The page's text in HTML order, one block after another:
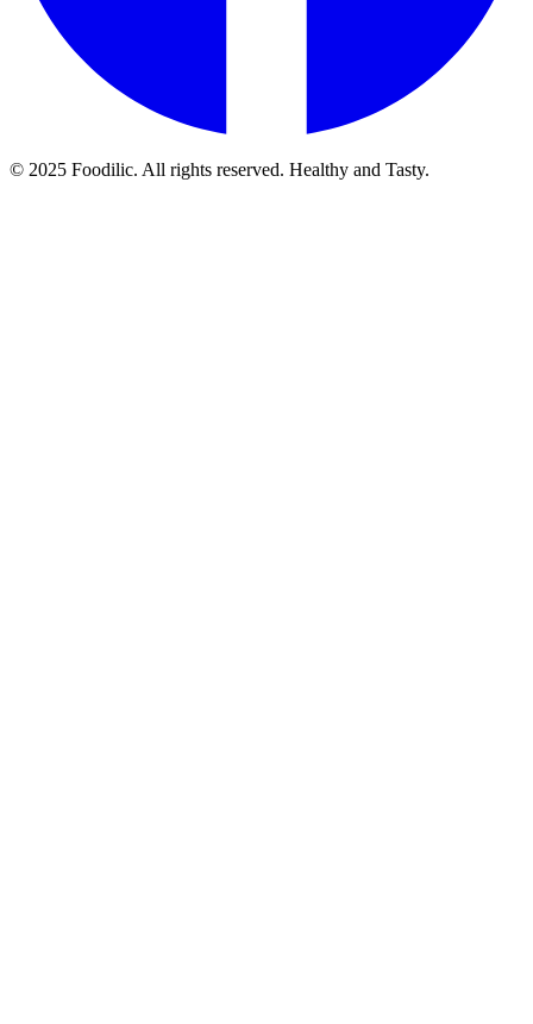
© 2025 Foodilic. All rights reserved. Healthy and Tasty.